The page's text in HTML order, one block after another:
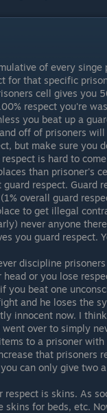
of every
for that specific
cell gives you
respect you're
you beat up a
off of prisoners
but make sure you
is hard to
than prisoner's
respect. Guard
overall guard
to get illegal
never anyone
you guard respect.
discipline
or you lose
you beat one
and he loses the
innocent now. I
over to simply
to a prisoner
that prisoners
can only give two
is skins. As
skins for beds, etc.